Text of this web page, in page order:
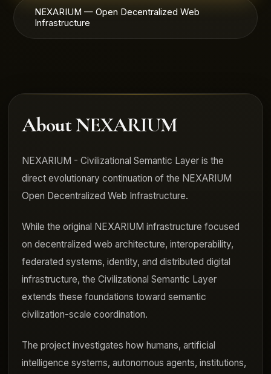
NEXARIUM — Open Decentralized Web
Infrastructure
About NEXARIUM
NEXARIUM - Civilizational Semantic Layer is the
direct evolutionary continuation of the NEXARIUM
Open Decentralized Web Infrastructure.
While the original NEXARIUM infrastructure focused
on decentralized web architecture, interoperability,
federated systems, identity, and distributed digital
infrastructure, the Civilizational Semantic Layer
extends these foundations toward semantic
civilization-scale coordination.
The project investigates how humans, artificial
intelligence systems, autonomous agents, institutions,